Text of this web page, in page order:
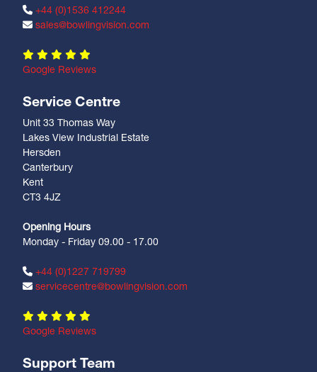
+44 (0)1536 412244
sales@bowlingvision.com
Google Reviews
Service Centre
Unit 33 Thomas Way
Lakes View Industrial Estate
Hersden
Canterbury
Kent
CT3 4JZ
Opening Hours
Monday - Friday 09.00 - 17.00
+44 (0)1227 719799
servicecentre@bowlingvision.com
Google Reviews
Support Team